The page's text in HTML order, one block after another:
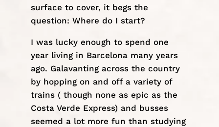
surface to cover, it begs the
question: Where do I start?
I was lucky enough to spend one
year living in Barcelona many years
ago. Galavanting across the country
by hopping on and off a variety of
trains ( though none as epic as the
Costa Verde Express) and busses
seemed a lot more fun than studying